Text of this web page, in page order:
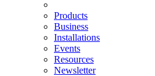
Products
Business
Installations
Events
Resources
Newsletter